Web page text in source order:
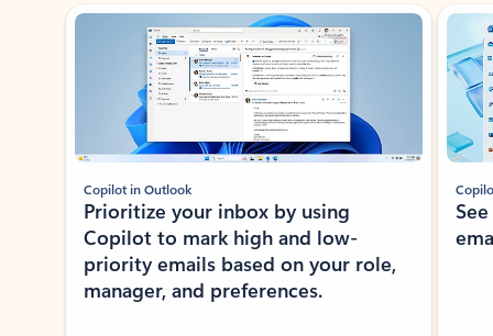
Showing slide 1 of 3
Copilot in Outlook
Prioritize your inbox by using
Copilot to mark high and low-
priority emails based on your role,
manager, and preferences.